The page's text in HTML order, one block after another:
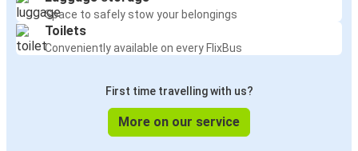
Space to safely stow your belongings
Toilets
Conveniently available on every FlixBus
First time travelling with us?
More on our service